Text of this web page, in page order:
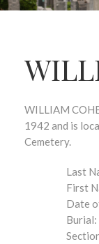
WILLIAM
1942 and is
Cemetery.
Last
First
Date
Burial: